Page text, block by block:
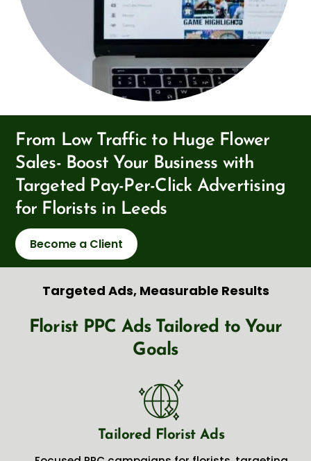
From Low Traffic to Huge Flower
Sales- Boost Your Business with
Targeted Pay-Per-Click Advertising
for Florists in Leeds
Become a Client
Targeted Ads, Measurable Results
Florist PPC Ads Tailored to Your
Goals
Tailored Florist Ads